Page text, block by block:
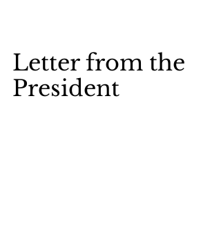
Letter from the
President